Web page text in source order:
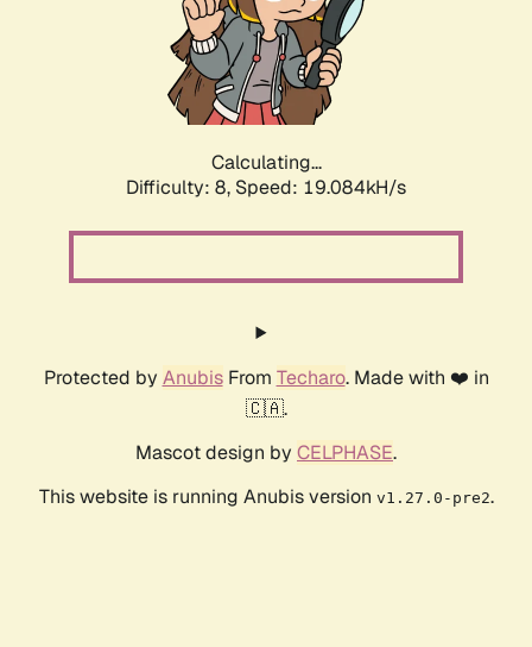
Calculating...
Difficulty: 8, Speed: 19.084kH/s
Protected by AnubisFrom Techaro. Made with ❤️ in
🇨🇦.
Mascot design by CELPHASE.
This website is running Anubis version v1.27.0-pre2.